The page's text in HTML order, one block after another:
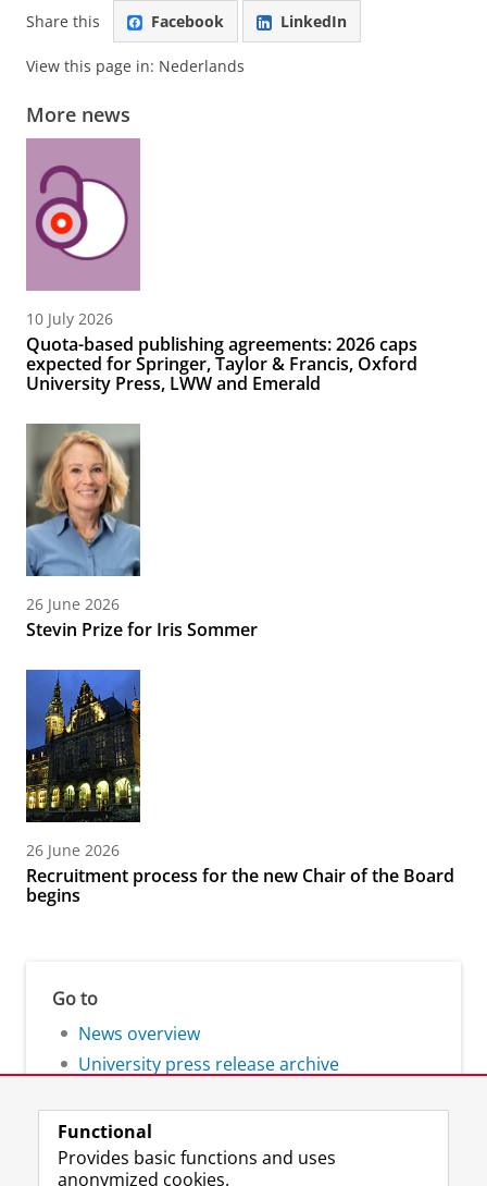
Share this Facebook LinkedIn
View this page in: Nederlands
More news
10 July 2026
Quota-based publishing agreements: 2026 caps
expected for Springer, Taylor & Francis, Oxford
University Press, LWW and Emerald
26 June 2026
Stevin Prize for Iris Sommer
26 June 2026
Recruitment process for the new Chair of the Board
begins
Go to
News overview
University press release archive
Functional
Provides basic functions and uses
anonymized cookies.